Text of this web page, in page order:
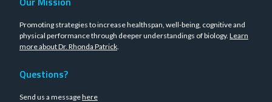
Promoting strategies to increase healthspan, well-being, cognitive and
physical performance through deeper understandings of biology. Learn
more about Dr. Rhonda Patrick.
Questions?
Send us a messagehere